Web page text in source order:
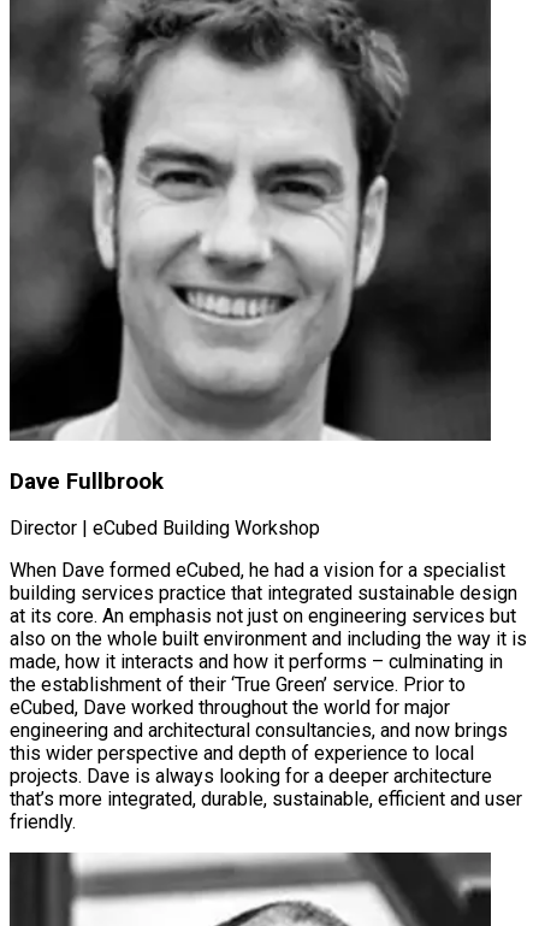
Dave Fullbrook
Director | eCubed Building Workshop
When Dave formed eCubed, he had a vision for a specialist
building services practice that integrated sustainable design
at its core. An emphasis not just on engineering services but
also on the whole built environment and including the way it is
made, how it interacts and how it performs – culminating in
the establishment of their ‘True Green’ service. Prior to
eCubed, Dave worked throughout the world for major
engineering and architectural consultancies, and now brings
this wider perspective and depth of experience to local
projects. Dave is always looking for a deeper architecture
that’s more integrated, durable, sustainable, efficient and user
friendly.